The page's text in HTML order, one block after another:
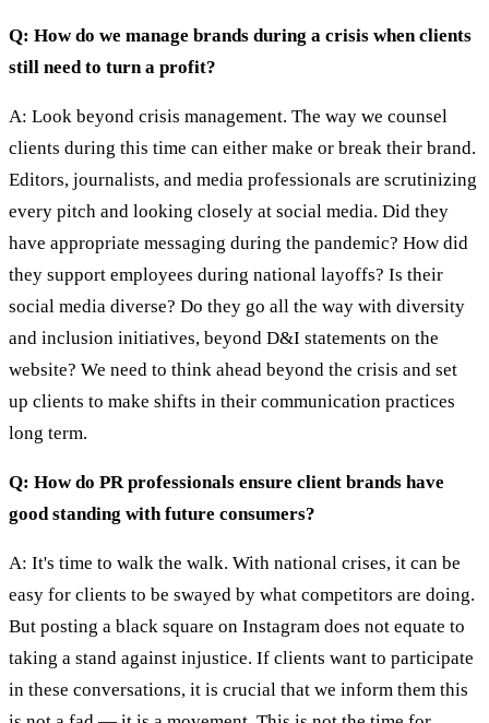
Q: How do we manage brands during a crisis when clients
still need to turn a profit?
A: Look beyond crisis management. The way we counsel
clients during this time can either make or break their brand.
Editors, journalists, and media professionals are scrutinizing
every pitch and looking closely at social media. Did they
have appropriate messaging during the pandemic? How did
they support employees during national layoffs? Is their
social media diverse? Do they go all the way with diversity
and inclusion initiatives, beyond D&I statements on the
website? We need to think ahead beyond the crisis and set
up clients to make shifts in their communication practices
long term.
Q: How do PR professionals ensure client brands have
good standing with future consumers?
A: It's time to walk the walk. With national crises, it can be
easy for clients to be swayed by what competitors are doing.
But posting a black square on Instagram does not equate to
taking a stand against injustice. If clients want to participate
in these conversations, it is crucial that we inform them this